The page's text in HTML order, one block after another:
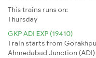
This trains runs on:
Thursday
GKP ADI EXP (19410)
Train starts from
Ahmedabad Junction